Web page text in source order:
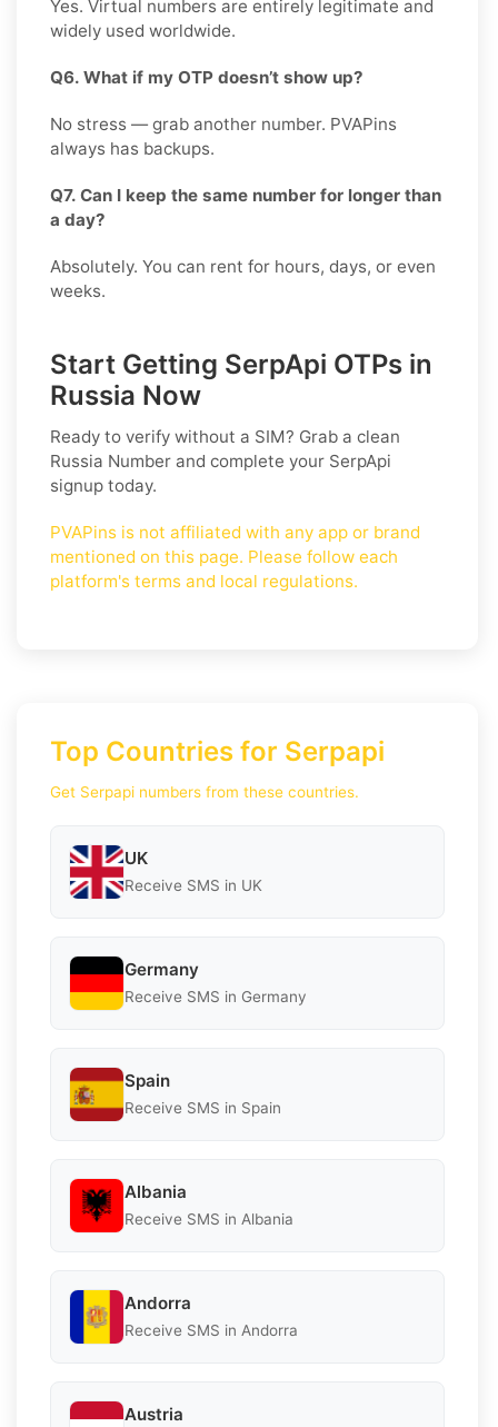
Yes. Virtual numbers are entirely legitimate and
widely used worldwide.
Q6. What if my OTP doesn’t show up?
No stress — grab another number. PVAPins
always has backups.
Q7. Can I keep the same number for longer than
a day?
Absolutely. You can rent for hours, days, or even
weeks.
Start Getting SerpApi OTPs in
Russia Now
Ready to verify without a SIM? Grab a clean
Russia Number and complete your SerpApi
signup today.
PVAPins is not affiliated with any app or brand
mentioned on this page. Please follow each
platform's terms and local regulations.
Top Countries for Serpapi
Get Serpapi numbers from these countries.
UK
Receive SMS in UK
Germany
Receive SMS in Germany
Spain
Receive SMS in Spain
Albania
Receive SMS in Albania
Andorra
Receive SMS in Andorra
Austria